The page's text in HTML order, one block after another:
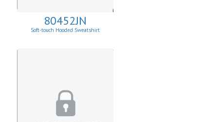
80452JN
Soft-touch Hooded Sweatshirt